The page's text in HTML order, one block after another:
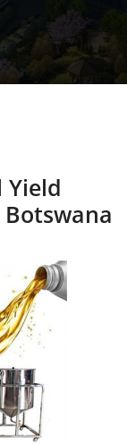
Yield